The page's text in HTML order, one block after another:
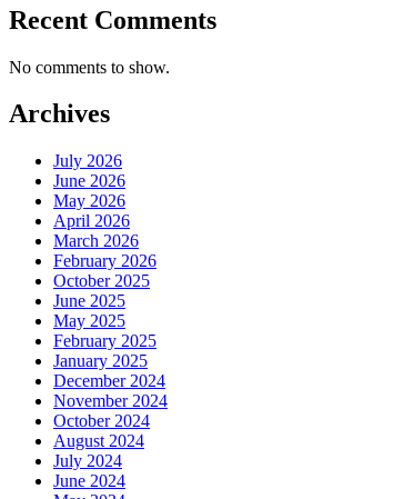
Recent Comments
No comments to show.
Archives
July 2026
June 2026
May 2026
April 2026
March 2026
February 2026
October 2025
June 2025
May 2025
February 2025
January 2025
December 2024
November 2024
October 2024
August 2024
July 2024
June 2024